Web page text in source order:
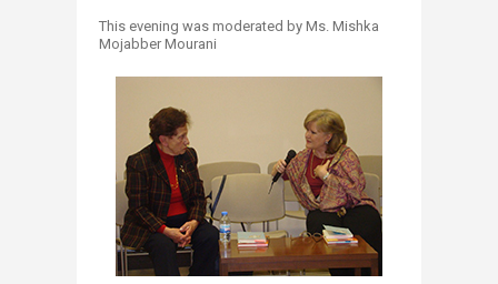
This evening was moderated by Ms. Mishka
Mojabber Mourani